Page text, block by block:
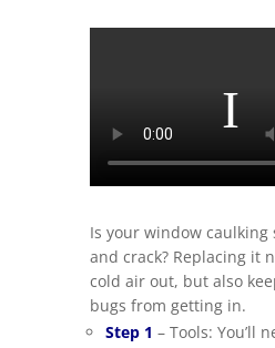
Is your window
and crack? Replacing it
cold air out, but also
bugs from getting in.
Step 1 – Tools: You’ll